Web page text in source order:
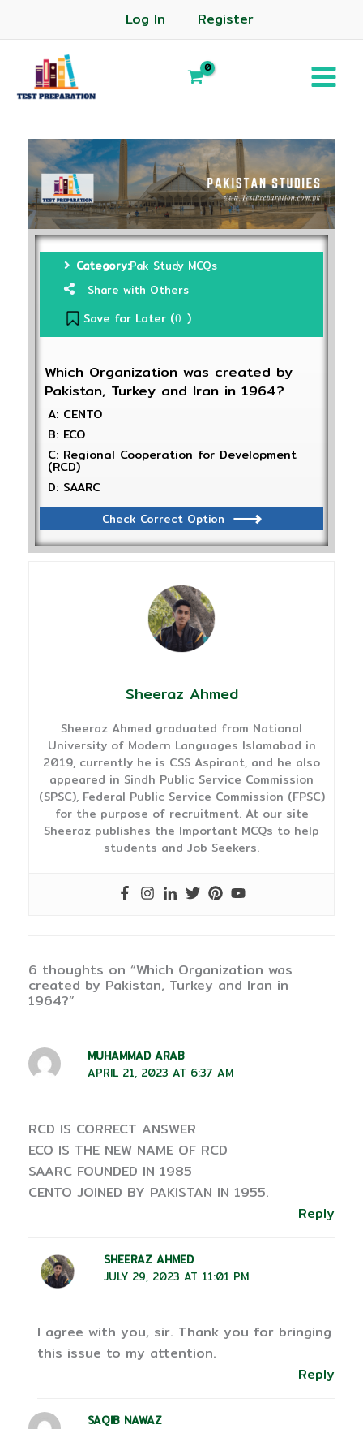
Log In Register
Category:Pak Study MCQs
Share with Others
Save for Later (0 )
Which Organization was created by
Pakistan, Turkey and Iran in 1964?
A: CENTO
B: ECO
C: Regional Cooperation for Development
(RCD)
D: SAARC
Check Correct Option
Sheeraz Ahmed
Sheeraz Ahmed graduated from National
University of Modern Languages Islamabad in
2019, currently he is CSS Aspirant, and he also
appeared in Sindh Public Service Commission
(SPSC), Federal Public Service Commission (FPSC)
for the purpose of recruitment. At our site
Sheeraz publishes the Important MCQs to help
students and Job Seekers.
6 thoughts on “Which Organization was
created by Pakistan, Turkey and Iran in
1964?”
MUHAMMAD ARAB
APRIL 21, 2023 AT 6:37 AM
RCD IS CORRECT ANSWER
ECO IS THE NEW NAME OF RCD
SAARC FOUNDED IN 1985
CENTO JOINED BY PAKISTAN IN 1955.
Reply
SHEERAZ AHMED
JULY 29, 2023 AT 11:01 PM
I agree with you, sir. Thank you for bringing
this issue to my attention.
Reply
SAQIB NAWAZ